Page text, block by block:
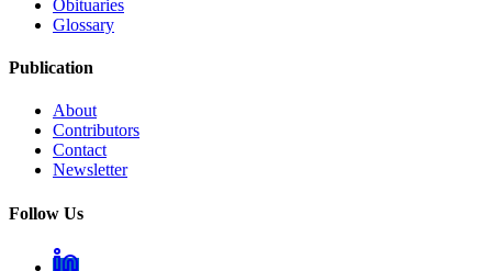
Obituaries
Glossary
Publication
About
Contributors
Contact
Newsletter
Follow Us